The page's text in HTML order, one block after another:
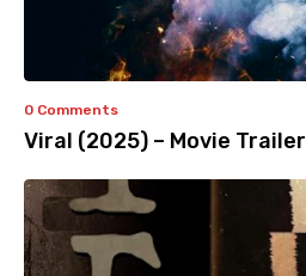
0 Comments
Viral (2025) – Movie Trailer